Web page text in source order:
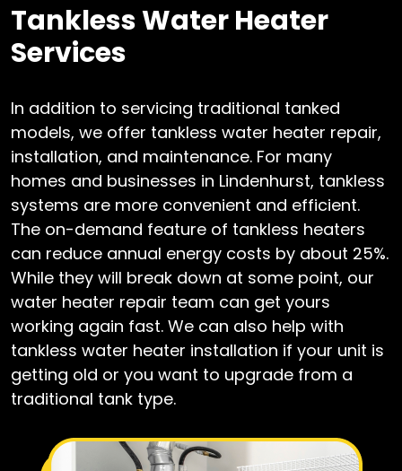
Tankless Water Heater
Services
In addition to servicing traditional tanked
models, we offer tankless water heater repair,
installation, and maintenance. For many
homes and businesses in Lindenhurst, tankless
systems are more convenient and efficient.
The on-demand feature of tankless heaters
can reduce annual energy costs by about 25%.
While they will break down at some point, our
water heater repair team can get yours
working again fast. We can also help with
tankless water heater installation if your unit is
getting old or you want to upgrade from a
traditional tank type.